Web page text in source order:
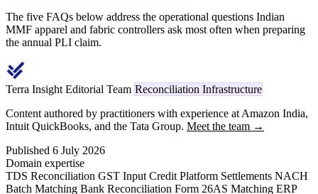
The five FAQs below address the operational questions Indian
MMF apparel and fabric controllers ask most often when preparing
the annual PLI claim.
Terra Insight Editorial Team Reconciliation Infrastructure
Content authored by practitioners with experience at Amazon India,
Intuit QuickBooks, and the Tata Group. Meet the team →
Published 6 July 2026
Domain expertise
TDS Reconciliation GST Input Credit Platform Settlements NACH
Batch Matching Bank Reconciliation Form 26AS Matching ERP